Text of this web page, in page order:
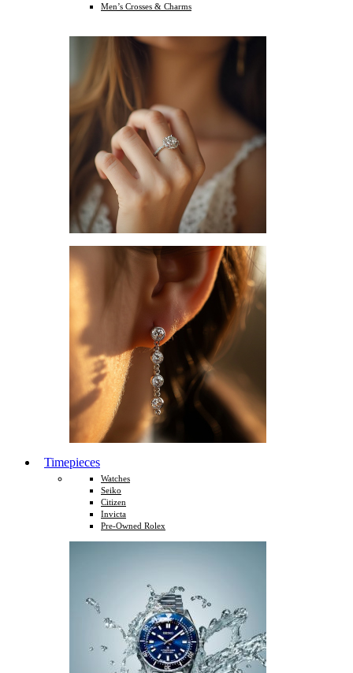
Men’s Crosses & Charms
Timepieces
Watches
Seiko
Citizen
Invicta
Pre-Owned Rolex